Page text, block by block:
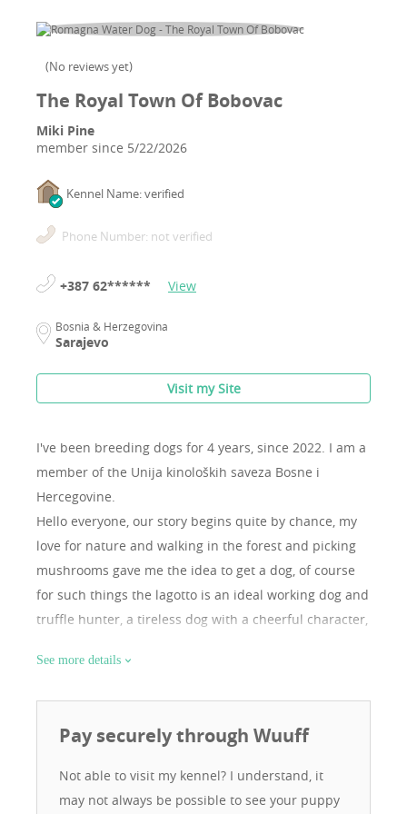
(No reviews yet)
The Royal Town Of Bobovac
Miki Pine
member since 5/22/2026
Kennel Name: verified
Phone Number: not verified
+387 62****** View
Bosnia & Herzegovina
Sarajevo
Visit my Site
I've been breeding dogs for 4 years, since 2022. I am a
member of the Unija kinoloških saveza Bosne i
Hercegovine.
Hello everyone, our story begins quite by chance, my
love for nature and walking in the forest and picking
mushrooms gave me the idea to get a dog, of course
for such things the lagotto is an ideal working dog and
truffle hunter, a tireless dog with a cheerful character,
but to do it with a male of champion origin in order to
breeding. Today we have two females. Izra and Stella,
with them I have participated in several international
exhibitions, both females are champions of Bosnia
See more details
Pay securely through Wuuff
Not able to visit my kennel? I understand, it
may not always be possible to see your puppy